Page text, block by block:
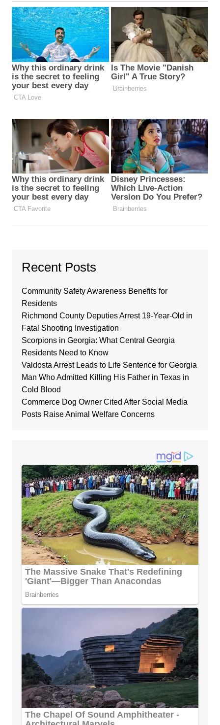
Recent Posts
Community Safety Awareness Benefits for
Residents
Richmond County Deputies Arrest 19-Year-Old in
Fatal Shooting Investigation
Scorpions in Georgia: What Central Georgia
Residents Need to Know
Valdosta Arrest Leads to Life Sentence for Georgia
Man Who Admitted Killing His Father in Texas in
Cold Blood
Commerce Dog Owner Cited After Social Media
Posts Raise Animal Welfare Concerns